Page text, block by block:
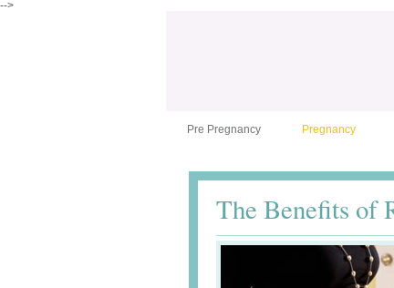
-->
Pre Pregnancy Pregnancy
The Benefits of